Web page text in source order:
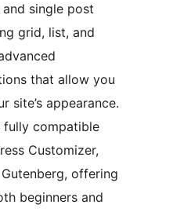
single post
grid, list, and
that allow you
site’s appearance.
fully compatible
Customizer,
offering
beginners and